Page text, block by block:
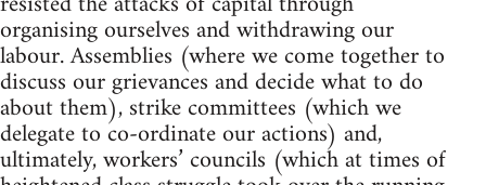
organising ourselves and withdrawing our
labour. Assemblies (where we come together to
discuss our grievances and decide what to do
about them), strike committees (which we
delegate to co-ordinate our actions) and,
ultimately, workers’ councils (which at times of